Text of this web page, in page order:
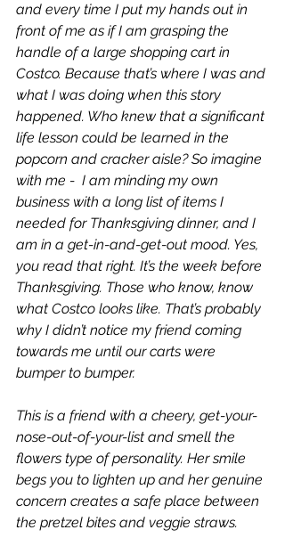
and every time I put my hands out in
front of me as if I am grasping the
handle of a large shopping cart in
Costco. Because that’s where I was and
what I was doing when this story
happened. Who knew that a significant
life lesson could be learned in the
popcorn and cracker aisle? So imagine
with me -  I am minding my own
business with a long list of items I
needed for Thanksgiving dinner, and I
am in a get-in-and-get-out mood. Yes,
you read that right. It’s the week before
Thanksgiving. Those who know, know
what Costco looks like. That’s probably
why I didn’t notice my friend coming
towards me until our carts were
bumper to bumper.
This is a friend with a cheery, get-your-
nose-out-of-your-list and smell the
flowers type of personality. Her smile
begs you to lighten up and her genuine
concern creates a safe place between
the pretzel bites and veggie straws.